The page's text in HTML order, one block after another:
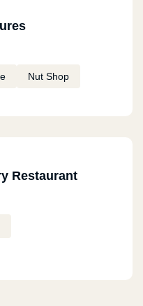
Nut Shop
Restaurant